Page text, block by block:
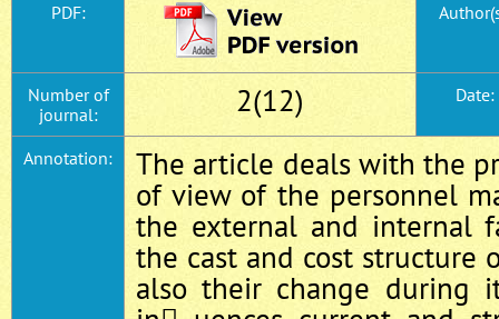
PDF:
Number of
journal:
2(12) Date:
Annotation:
The article deals with the
of view of the personnel
the external and internal
the cast and cost structure
also their change during